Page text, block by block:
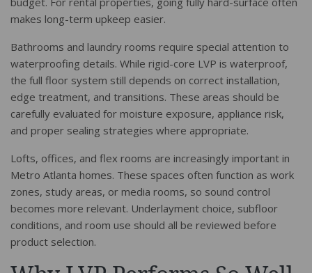
makes long-term upkeep easier.
Bathrooms and laundry rooms require special attention to
waterproofing details. While rigid-core LVP is waterproof,
the full floor system still depends on correct installation,
edge treatment, and transitions. These areas should be
carefully evaluated for moisture exposure, appliance risk,
and proper sealing strategies where appropriate.
Lofts, offices, and flex rooms are increasingly important in
Metro Atlanta homes. These spaces often function as work
zones, study areas, or media rooms, so sound control
becomes more relevant. Underlayment choice, subfloor
conditions, and room use should all be reviewed before
product selection.